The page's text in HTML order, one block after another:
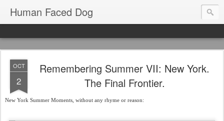
Human Faced Dog
OCT
2
Remembering Summer VII: New York.
The Final Frontier.
New York Summer Moments, without any rhyme or reason: